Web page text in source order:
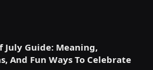
July Guide: Meaning,
And Fun Ways To Celebrate